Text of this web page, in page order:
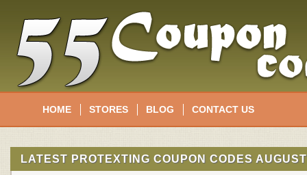
HOME STORES BLOG CONTACT US
LATEST PROTEXTING COUPON CODES